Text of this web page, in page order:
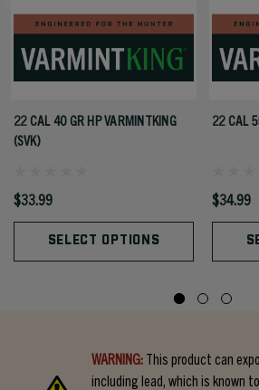
22 CAL 40 GR HP VARMINTKING
(SVK)
$33.99
SELECT OPTIONS
22 CAL
$34.99
WARNING: This product can
including lead, which is known